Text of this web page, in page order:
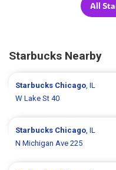
All
Starbucks Nearby
Starbucks Chicago, IL
W Lake St 40
Starbucks Chicago, IL
N Michigan Ave 225